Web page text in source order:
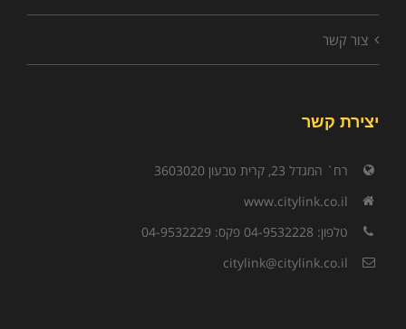
צור קשר
יצירת קשר
רח` המגדל 23, קרית טבעון 3603020
www.citylink.co.il
טלפון: 04-9532228 פקס: 04-9532229
citylink@citylink.co.il